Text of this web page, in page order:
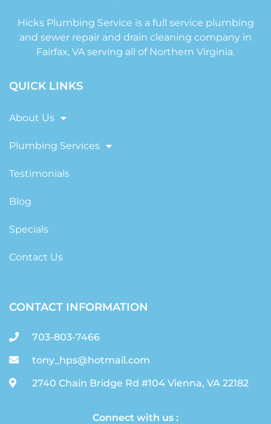
Hicks Plumbing Service is a full service plumbing
and sewer repair and drain cleaning company in
Fairfax, VA serving all of Northern Virginia.
QUICK LINKS
About Us
Plumbing Services
Testimonials
Blog
Specials
Contact Us
CONTACT INFORMATION
703-803-7466
tony_hps@hotmail.com
2740 Chain Bridge Rd #104 Vienna, VA 22182
Connect with us :